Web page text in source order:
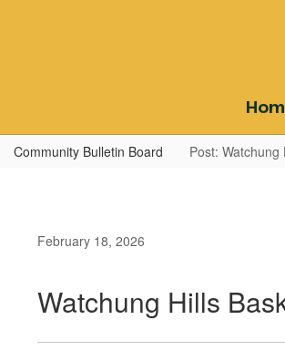
Community Bulletin Board Post:
February 18, 2026
Watchung Hills